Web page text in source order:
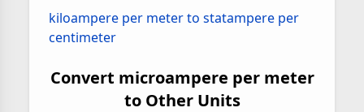
kiloampere per meter to statampere per
centimeter
Convert microampere per meter
to Other Units